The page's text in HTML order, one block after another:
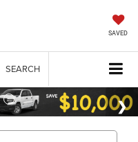
SAVED
SEARCH